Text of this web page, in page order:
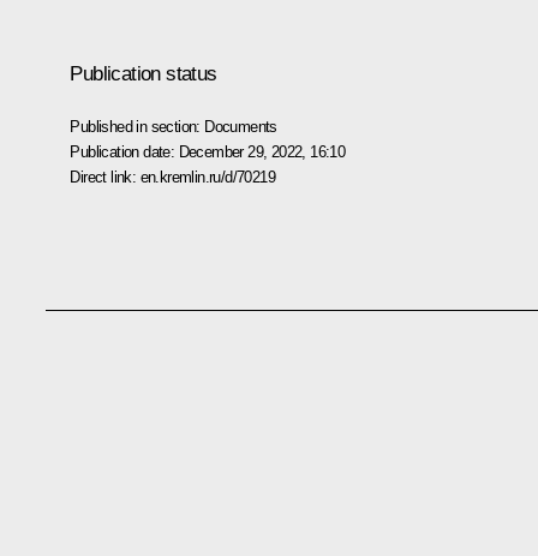
Publication status
Published in section: Documents
Publication date: December 29, 2022, 16:10
Direct link: en.kremlin.ru/d/70219